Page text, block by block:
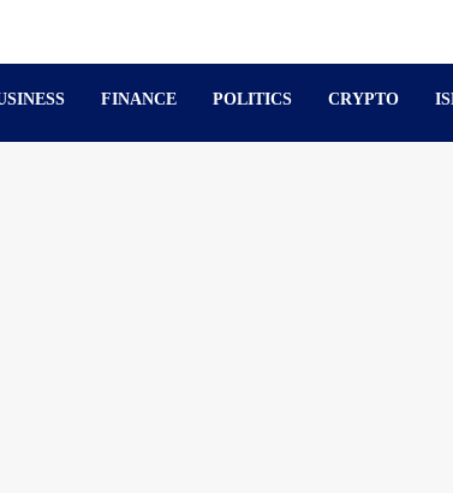
FINANCE POLITICS CRYPTO